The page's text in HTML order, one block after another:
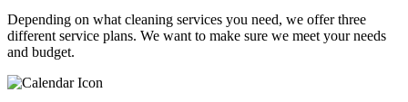
Depending on what cleaning services you need, we offer three
different service plans. We want to make sure we meet your needs
and budget.